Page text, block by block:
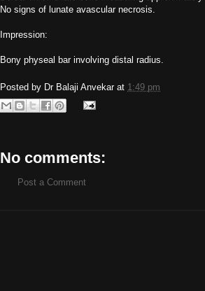
No signs of lunate avascular necrosis.
Impression:
Bony physeal bar involving distal radius.
Posted by Dr Balaji Anvekar at 1:49 pm
No comments:
Post a Comment